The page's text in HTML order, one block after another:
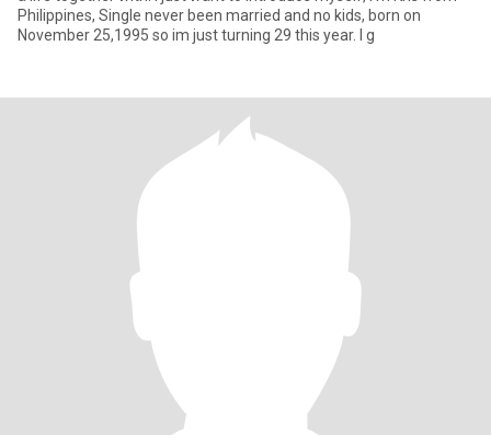
Philippines, Single never been married and no kids, born on
November 25,1995 so im just turning 29 this year. I g